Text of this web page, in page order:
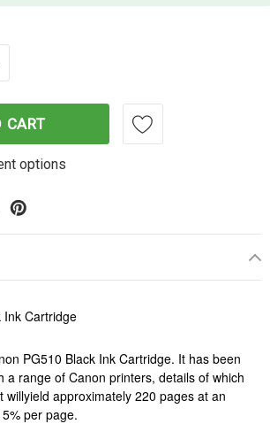
OF CANON PG-510 BLACK
QUANTITY OF CANON PG-
CART
options
Ink Cartridge
PG510 Black Ink Cartridge. It has been
a range of Canon printers, details of which
willyield approximately 220 pages at an
per page.